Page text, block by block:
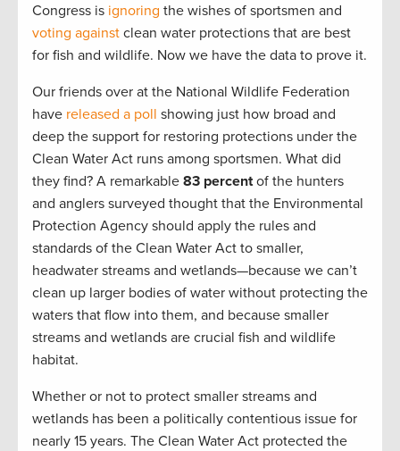
Congress is ignoring the wishes of sportsmen and
voting against clean water protections that are best
for fish and wildlife. Now we have the data to prove it.
Our friends over at the National Wildlife Federation
have released a poll showing just how broad and
deep the support for restoring protections under the
Clean Water Act runs among sportsmen. What did
they find? A remarkable 83 percentof the hunters
and anglers surveyed thought that the Environmental
Protection Agency should apply the rules and
standards of the Clean Water Act to smaller,
headwater streams and wetlands—because we can’t
clean up larger bodies of water without protecting the
waters that flow into them, and because smaller
streams and wetlands are crucial fish and wildlife
habitat.
Whether or not to protect smaller streams and
wetlands has been a politically contentious issue for
nearly 15 years. The Clean Water Act protected the